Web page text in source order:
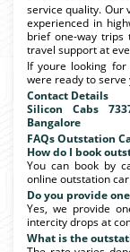
service quality. Our
experienced in
brief one-way trips
travel support at
If youre looking for
were ready to
Contact Details
Silicon Cabs
Bangalore
FAQs Outstation
How do I book
You can book by
online outstation
Do you provide
Yes, we provide
intercity drops at
What is the